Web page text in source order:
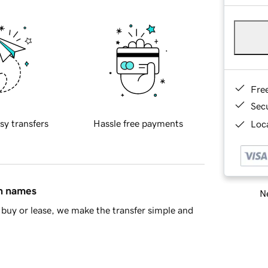
transfers Hassle free payments
names
or lease, we make the transfer simple and